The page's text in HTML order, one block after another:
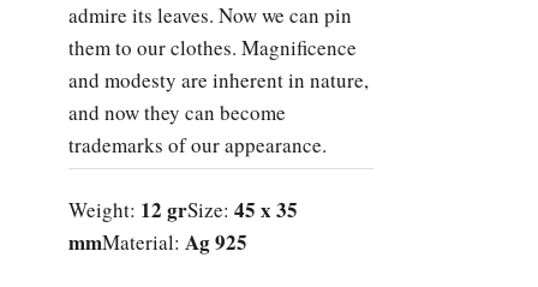
admire its leaves. Now we can pin
them to our clothes. Magnificence
and modesty are inherent in nature,
and now they can become
trademarks of our appearance.
Weight: 12 grSize: 45 x 35
mmMaterial: Ag 925